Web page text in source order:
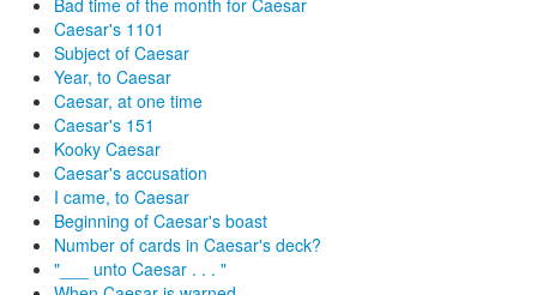
Bad time of the month for Caesar
Caesar's 1101
Subject of Caesar
Year, to Caesar
Caesar, at one time
Caesar's 151
Kooky Caesar
Caesar's accusation
I came, to Caesar
Beginning of Caesar's boast
Number of cards in Caesar's deck?
"___ unto Caesar . . . "